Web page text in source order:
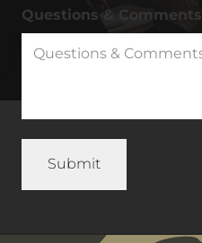
Questions & Comments